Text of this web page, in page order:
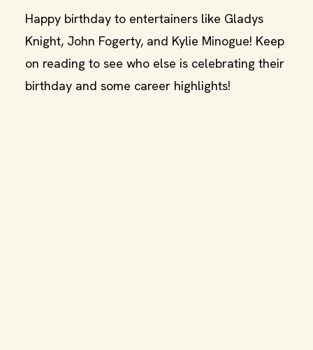
Happy birthday to entertainers like Gladys
Knight, John Fogerty, and Kylie Minogue! Keep
on reading to see who else is celebrating their
birthday and some career highlights!